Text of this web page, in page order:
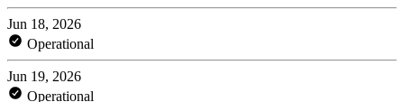
Jun 18, 2026
Operational
Jun 19, 2026
Operational